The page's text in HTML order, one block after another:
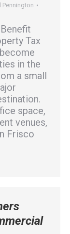
Pennington
Tax
in the
a small
space,
venues,
Frisco